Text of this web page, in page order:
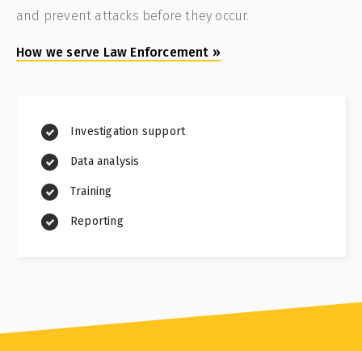
and prevent attacks before they occur.
How we serve Law Enforcement »
Investigation support
Data analysis
Training
Reporting